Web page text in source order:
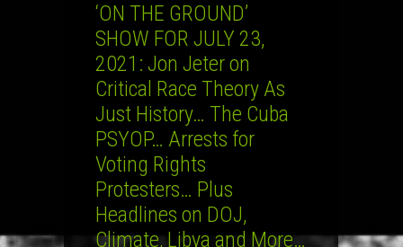
‘ON THE GROUND’
SHOW FOR JULY 23,
2021: Jon Jeter on
Critical Race Theory As
Just History… The Cuba
PSYOP… Arrests for
Voting Rights
Protesters… Plus
Headlines on DOJ,
Climate, Libya and More…